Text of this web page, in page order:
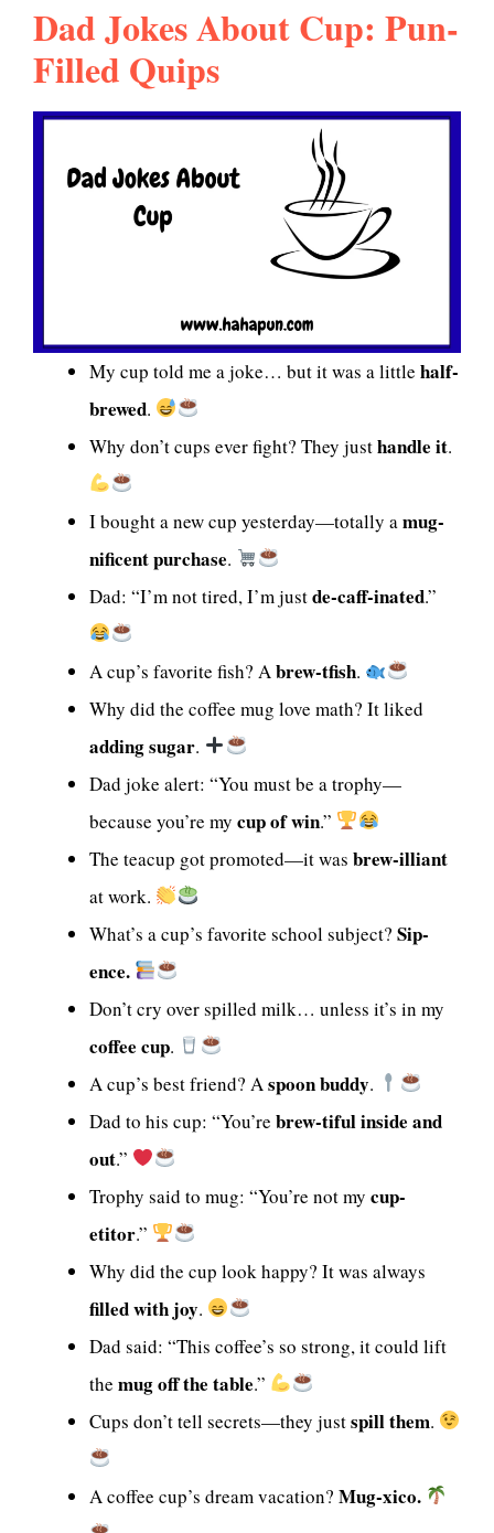
Dad Jokes About Cup: Pun-
Filled Quips
My cup told me a joke… but it was a little half-
brewed.
Why don’t cups ever fight? They justhandle it.
I bought a new cup yesterday—totally amug-
nificent purchase.
Dad: “I’m not tired, I’m justde-caff-inated.”
A cup’s favorite fish? Abrew-tfish.
Why did the coffee mug love math? It liked
adding sugar.
Dad joke alert: “You must be a trophy—
because you’re my cup of win.”
The teacup got promoted—it was brew-illiant
at work.
What’s a cup’s favorite school subject? Sip-
ence.
Don’t cry over spilled milk… unless it’s in my
coffee cup.
A cup’s best friend? Aspoon buddy.
Dad to his cup: “You’re brew-tiful inside and
out.”
Trophy said to mug: “You’re not my cup-
etitor.”
Why did the cup look happy? It was always
filled with joy.
Dad said: “This coffee’s so strong, it could lift
the mug off the table.”
Cups don’t tell secrets—they justspill them.
A coffee cup’s dream vacation? Mug-xico.